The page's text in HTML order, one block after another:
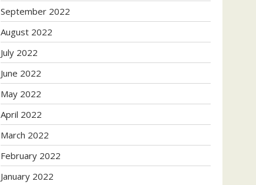
September 2022
August 2022
July 2022
June 2022
May 2022
April 2022
March 2022
February 2022
January 2022